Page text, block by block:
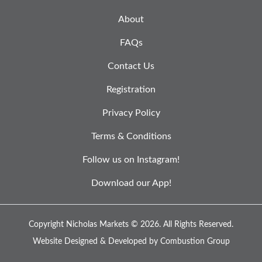
About
FAQs
Contact Us
Registration
Privacy Policy
Terms & Conditions
Follow us on Instagram!
Download our App!
Copyright Nicholas Markets © 2026. All Rights Reserved.
Website Designed & Developed by Combustion Group